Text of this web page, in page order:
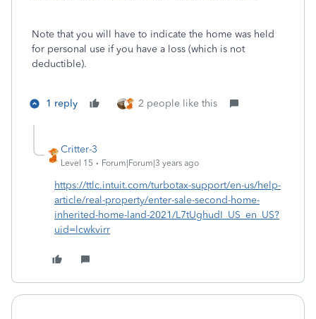
Note that you will have to indicate the home was held
for personal use if you have a loss (which is not
deductible).
1 reply 2 people like this
Critter-3
Level 15 Forum|Forum|3 years ago
https://ttlc.intuit.com/turbotax-support/en-us/help-
article/real-property/enter-sale-second-home-
inherited-home-land-2021/L7tUghudI_US_en_US?
uid=lcwkvirr